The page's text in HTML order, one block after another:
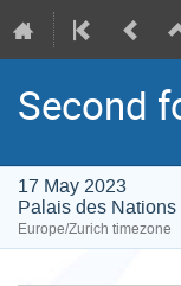
Second
17 May 2023
Palais des Nations
Europe/Zurich timezone